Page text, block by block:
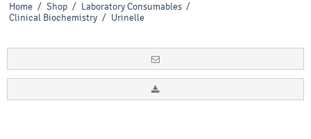
Home / Shop / Laboratory Consumables /
Clinical Biochemistry / Urinelle